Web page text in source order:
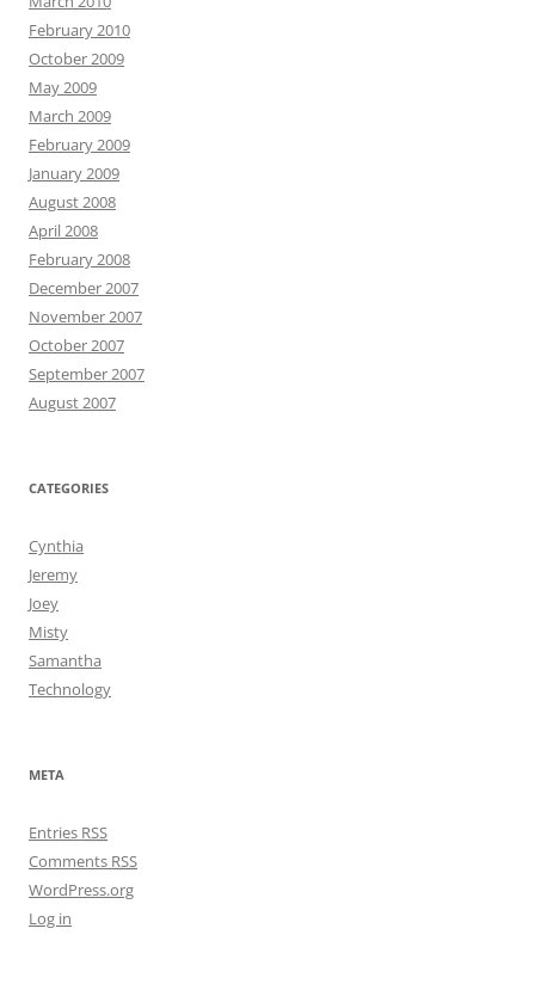
February 2010
October 2009
May 2009
March 2009
February 2009
January 2009
August 2008
April 2008
February 2008
December 2007
November 2007
October 2007
September 2007
August 2007
CATEGORIES
Cynthia
Jeremy
Joey
Misty
Samantha
Technology
META
Entries RSS
Comments RSS
WordPress.org
Log in